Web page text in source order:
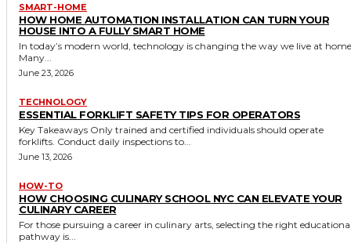
SMART-HOME
HOW HOME AUTOMATION INSTALLATION CAN TURN YOUR
HOUSE INTO A FULLY SMART HOME
In today’s modern world, technology is changing the way we live at
Many...
June 23, 2026
TECHNOLOGY
ESSENTIAL FORKLIFT SAFETY TIPS FOR OPERATORS
Key Takeaways Only trained and certified individuals should operate
forklifts. Conduct daily inspections to...
June 13, 2026
HOW-TO
HOW CHOOSING CULINARY SCHOOL NYC CAN ELEVATE YOUR
CULINARY CAREER
For those pursuing a career in culinary arts, selecting the right
pathway is...